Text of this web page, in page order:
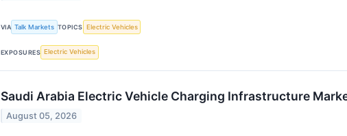
VIA Talk Markets TOPICS Electric Vehicles
EXPOSURES Electric Vehicles
Saudi Arabia Electric Vehicle Charging Infrastructure
August 05, 2026